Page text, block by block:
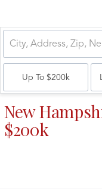
Up To $200k
New
$200k